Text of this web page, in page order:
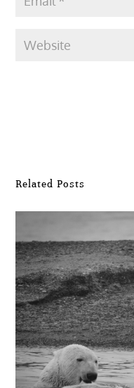
Related Posts